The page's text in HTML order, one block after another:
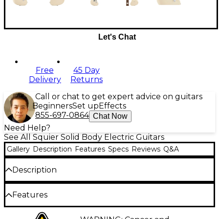
Let's Chat
Free
Delivery
45 Day
Returns
Call or chat to get expert advice on guitars
BeginnersSet up Effects
855-697-0864 Chat Now
Need Help?
See All Squier Solid Body Electric Guitars
Gallery Description Features Specs Reviews Q&A
Description
The Squier Paranormal Offset Telecaster SJ limited-
edition is a mashup guitar combining iconic Fender
design and modern features for versatile tone and
Features